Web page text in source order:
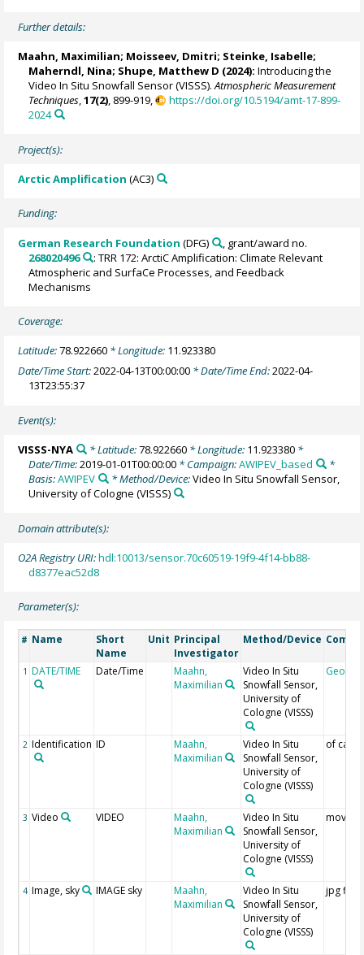
Further details:
Maahn, Maximilian; Moisseev, Dmitri; Steinke, Isabelle;
Maherndl, Nina; Shupe, Matthew D (2024): Introducing the
Video In Situ Snowfall Sensor (VISSS).Atmospheric Measurement
Techniques,17(2), 899-919,
https://doi.org/10.5194/amt-17-899-
2024
Project(s):
Arctic Amplification (AC3)
Funding:
German Research Foundation (DFG)
, grant/award no.
268020496
: TRR 172: ArctiC Amplification: Climate Relevant
Atmospheric and SurfaCe Processes, and Feedback
Mechanisms
Coverage:
Latitude:78.922660 * Longitude: 11.923380
Date/Time Start:2022-04-13T00:00:00 * Date/Time End:2022-04-
13T23:55:37
Event(s):
VISSS-NYA * Latitude:78.922660* Longitude: 11.923380*
Date/Time:2019-01-01T00:00:00 * Campaign:AWIPEV_based
*
Basis:AWIPEV * Method/Device:Video In Situ Snowfall Sensor,
University of Cologne (VISSS)
Domain attribute(s):
O2A Registry URI:hdl:10013/sensor.70c60519-19f9-4f14-bb88-
d8377eac52d8
Parameter(s):
# Name
Short
Name
Unit Principal
Investigator
Method/Device
1 DATE/TIME Date/Time
Maahn,
Maximilian
Video In Situ
Snowfall Sensor,
University of
Cologne (VISSS)
2 Identification ID
Maahn,
Maximilian
Video In Situ
Snowfall Sensor,
University of
Cologne (VISSS)
of
3 Video VIDEO
Maahn,
Maximilian
Video In Situ
Snowfall Sensor,
University of
Cologne (VISSS)
mov
4 Image, sky IMAGE sky
Maahn,
Maximilian
Video In Situ
Snowfall Sensor,
University of
Cologne (VISSS)
jpg files